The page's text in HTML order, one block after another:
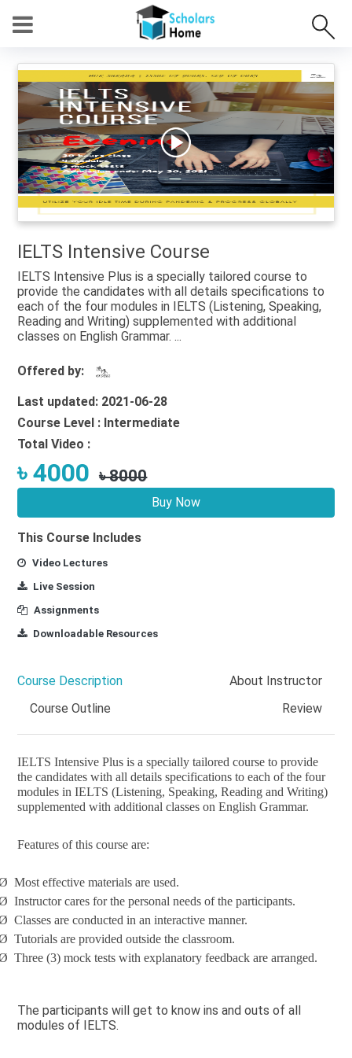
IELTS Intensive Course
IELTS Intensive Plus is a specially tailored course to
provide the candidates with all details specifications to
each of the four modules in IELTS (Listening, Speaking,
Reading and Writing) supplemented with additional
classes on English Grammar. ...
Offered by:
Last updated: 2021-06-28
Course Level : Intermediate
Total Video :
৳ 4000 ৳ 8000
Buy Now
This Course Includes
Video Lectures
Live Session
Assignments
Downloadable Resources
Course Description
About Instructor
Course Outline
Review
IELTS Intensive Plus is a specially tailored course to provide
the candidates with all details specifications to each of the four
modules in IELTS (Listening, Speaking, Reading and Writing)
supplemented with additional classes on English Grammar.
Features of this course are:
Most effective materials are used.
Instructor cares for the personal needs of the participants.
Classes are conducted in an interactive manner.
Tutorials are provided outside the classroom.
Three (3) mock tests with explanatory feedback are arranged.
The participants will get to know ins and outs of all
modules of IELTS.